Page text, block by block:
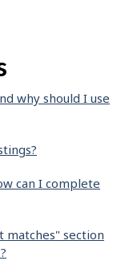
why should I use
can I complete
matches" section